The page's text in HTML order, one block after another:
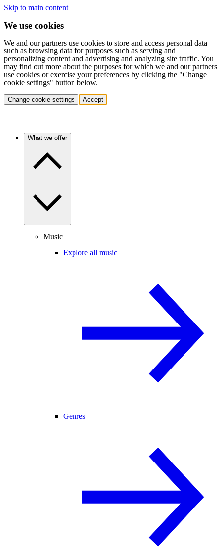
Skip to main content
We use cookies
We and our partners use cookies to store and access personal data
such as browsing data for purposes such as serving and
personalizing content and advertising and analyzing site traffic. You
may find out more about the purposes for which we and our partners
use cookies or exercise your preferences by clicking the "Change
cookie settings" button below.
Change cookie settings Accept
What we offer
Music
Explore all music
Genres